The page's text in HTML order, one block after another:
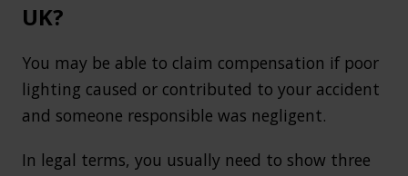
UK?
You may be able to claim compensation if poor
lighting caused or contributed to your accident
and someone responsible was negligent.
In legal terms, you usually need to show three